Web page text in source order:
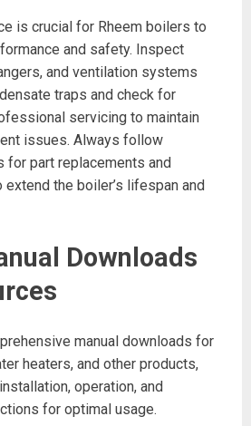
is crucial for Rheem boilers to
and safety. Inspect
and ventilation systems
traps and check for
servicing to maintain
issues. Always follow
for part replacements and
the boiler’s lifespan and
Downloads
manual downloads for
heaters, and other products,
operation, and
for optimal usage.